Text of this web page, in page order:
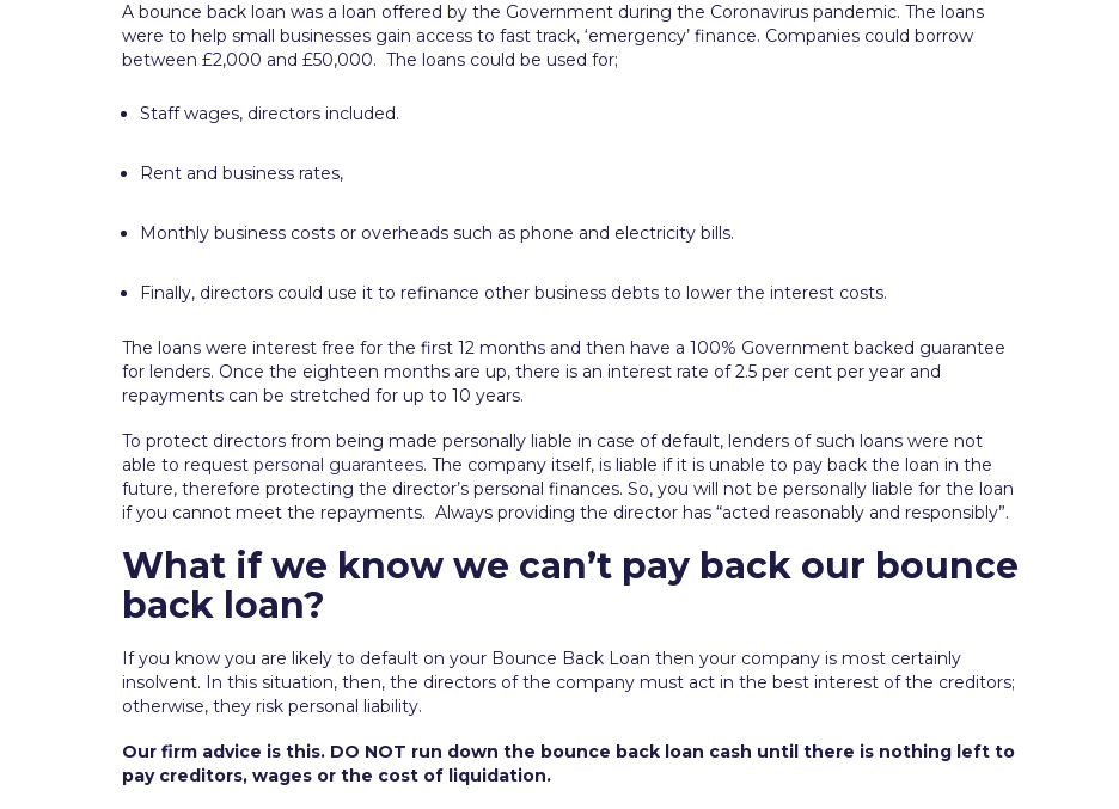
A bounce back loan was a loan offered by the Government during the Coronavirus pandemic. The loans
were to help small businesses gain access to fast track, ‘emergency’ finance. Companies could borrow
between £2,000 and £50,000. The loans could be used for;
Staff wages, directors included.
Rent and business rates,
Monthly business costs or overheads such as phone and electricity bills.
Finally, directors could use it to refinance other business debts to lower the interest costs.
The loans were interest free for the first 12 months and then have a 100% Government backed guarantee
for lenders. Once the eighteen months are up, there is an interest rate of 2.5 per cent per year and
repayments can be stretched for up to 10 years.
To protect directors from being made personally liable in case of default, lenders of such loans were not
able to request personal guarantees. The company itself, is liable if it is unable to pay back the loan in the
future, therefore protecting the director’s personal finances. So, you will not be personally liable for the loan
if you cannot meet the repayments. Always providing the director has “acted reasonably and responsibly”.
What if we know we can’t pay back our bounce
back loan?
If you know you are likely to default on your Bounce Back Loan then your company is most certainly
insolvent. In this situation, then, the directors of the company must act in the best interest of the creditors;
otherwise, they risk personal liability.
Our firm advice is this. DO NOT run down the bounce back loan cash until there is nothing left to
pay creditors, wages or the cost of liquidation.